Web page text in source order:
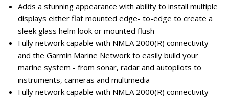
Adds a stunning appearance with ability to install multiple
displays either flat mounted edge- to-edge to create a
sleek glass helm look or mounted flush
Fully network capable with NMEA 2000(R) connectivity
and the Garmin Marine Network to easily build your
marine system - from sonar, radar and autopilots to
instruments, cameras and multimedia
Fully network capable with NMEA 2000(R) connectivity